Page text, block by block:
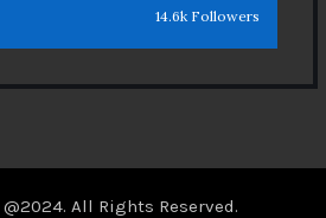
14.6k Followers
@2024. All Rights Reserved.